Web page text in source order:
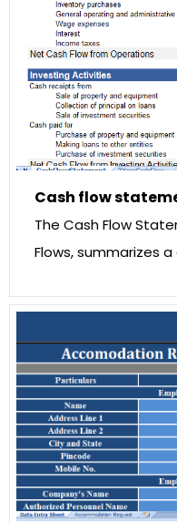
Cash flow
The Cash Flow
Flows, summarizes a